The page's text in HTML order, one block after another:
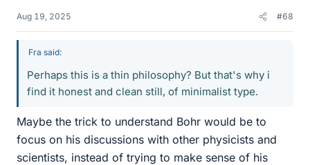
Aug 19, 2025 #68
Fra said:
Perhaps this is a thin philosophy? But that's why i
find it honest and clean still, of minimalist type.
Maybe the trick to understand Bohr would be to
focus on his discussions with other physicists and
scientists, instead of trying to make sense of his